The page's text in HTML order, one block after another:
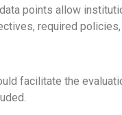
points allow
required
facilitate the